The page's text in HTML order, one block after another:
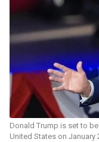
Donald Trump is set to
United States on